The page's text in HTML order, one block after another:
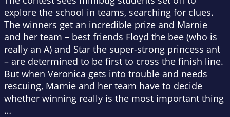
explore the school in teams, searching for clues.
The winners get an incredible prize and Marnie
and her team – best friends Floyd the bee (who is
really an A) and Star the super-strong princess ant
– are determined to be first to cross the finish line.
But when Veronica gets into trouble and needs
rescuing, Marnie and her team have to decide
whether winning really is the most important thing
…